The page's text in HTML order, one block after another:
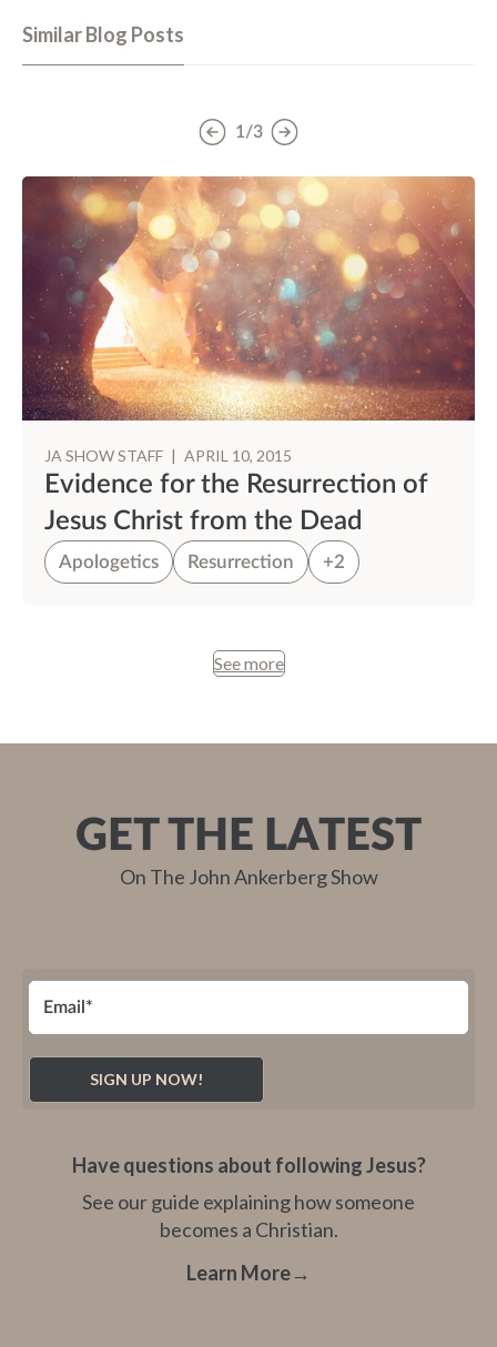
Similar Blog Posts
1/3
JA SHOW STAFF | APRIL 10, 2015
Evidence for the Resurrection of
Jesus Christ from the Dead
Apologetics Resurrection +2
See more
GET THE LATEST
On The John Ankerberg Show
Have questions about following Jesus?
See our guide explaining how someone
becomes a Christian.
Learn More→